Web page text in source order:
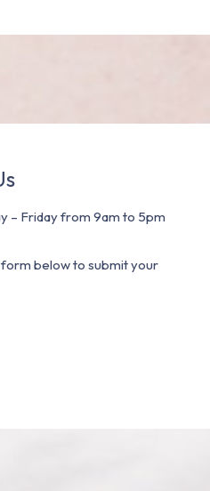
– Friday from 9am to 5pm
below to submit your